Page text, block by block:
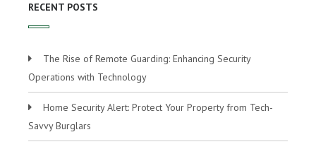
RECENT POSTS
The Rise of Remote Guarding: Enhancing Security
Operations with Technology
Home Security Alert: Protect Your Property from Tech-
Savvy Burglars